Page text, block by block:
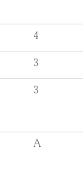
4
3
3
A